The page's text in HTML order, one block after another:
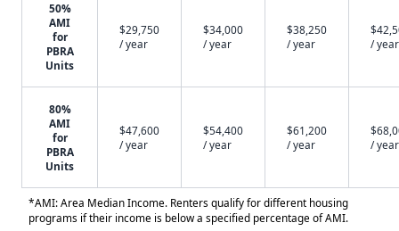
50%
AMI
for
PBRA
Units
$29,750
/ year
$34,000
/ year
$38,250
/ year
/ year
80%
AMI
for
PBRA
Units
$47,600
/ year
$54,400
/ year
$61,200
/ year
/ year
*AMI: Area Median Income. Renters qualify for different housing
programs if their income is below a specified percentage of AMI.